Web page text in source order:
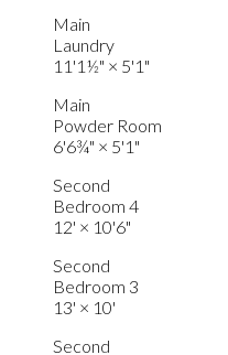
Main
Laundry
11'1½" × 5'1"
Main
Powder Room
6'6¾" × 5'1"
Second
Bedroom 4
12' × 10'6"
Second
Bedroom 3
13' × 10'
Second